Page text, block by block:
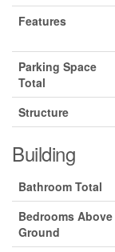
Features
Parking Space
Total
Structure
Building
Bathroom Total
Bedrooms Above
Ground